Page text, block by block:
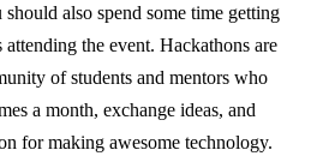
also spend some time getting
the event. Hackathons are
of students and mentors who
a month, exchange ideas, and
for making awesome technology.